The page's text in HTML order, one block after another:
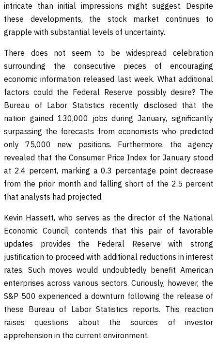
intricate than initial impressions might suggest. Despite
these developments, the stock market continues to
grapple with substantial levels of uncertainty.
There does not seem to be widespread celebration
surrounding the consecutive pieces of encouraging
economic information released last week. What additional
factors could the Federal Reserve possibly desire? The
Bureau of Labor Statistics recently disclosed that the
nation gained 130,000 jobs during January, significantly
surpassing the forecasts from economists who predicted
only 75,000 new positions. Furthermore, the agency
revealed that the Consumer Price Index for January stood
at 2.4 percent, marking a 0.3 percentage point decrease
from the prior month and falling short of the 2.5 percent
that analysts had projected.
Kevin Hassett, who serves as the director of the National
Economic Council, contends that this pair of favorable
updates provides the Federal Reserve with strong
justification to proceed with additional reductions in interest
rates. Such moves would undoubtedly benefit American
enterprises across various sectors. Curiously, however, the
S&P 500 experienced a downturn following the release of
these Bureau of Labor Statistics reports. This reaction
raises questions about the sources of investor
apprehension in the current environment.